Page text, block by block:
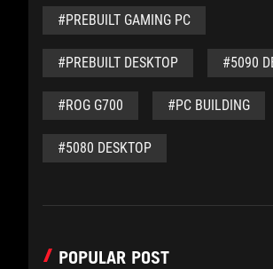
#PREBUILT GAMING PC
#PREBUILT DESKTOP #5090
#ROG G700 #PC BUILDING
#5080 DESKTOP
POPULAR POST